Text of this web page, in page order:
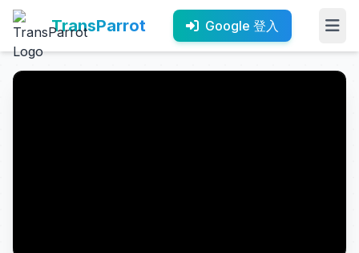
TransParrot Google 登入